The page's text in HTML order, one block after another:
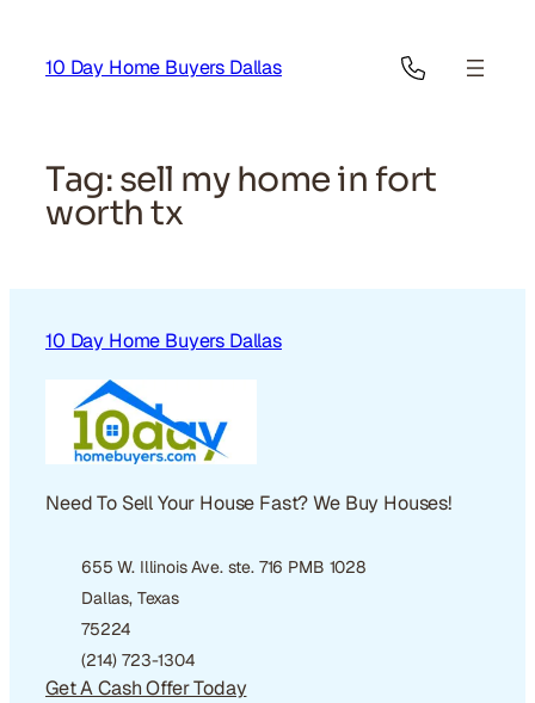
content
10 Day Home Buyers Dallas
Tag: sell my home in fort
worth tx
10 Day Home Buyers Dallas
Need To Sell Your House Fast? We Buy Houses!
655 W. Illinois Ave. ste. 716 PMB 1028
Dallas, Texas
75224
(214) 723-1304
Get A Cash Offer Today